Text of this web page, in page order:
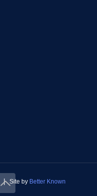
|Site by Better Known